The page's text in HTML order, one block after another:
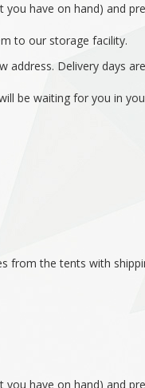
you have on hand) and
to our storage facility.
Delivery days
be waiting for you in
from the tents with
you have on hand) and